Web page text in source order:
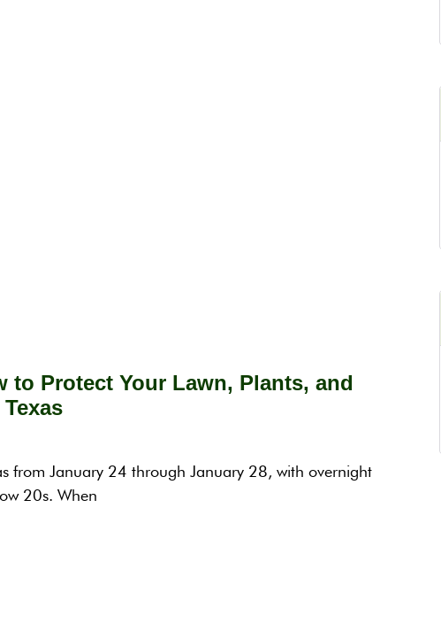
to Protect Your Lawn, Plants, and
from January 24 through January 28, with overnight
20s. When